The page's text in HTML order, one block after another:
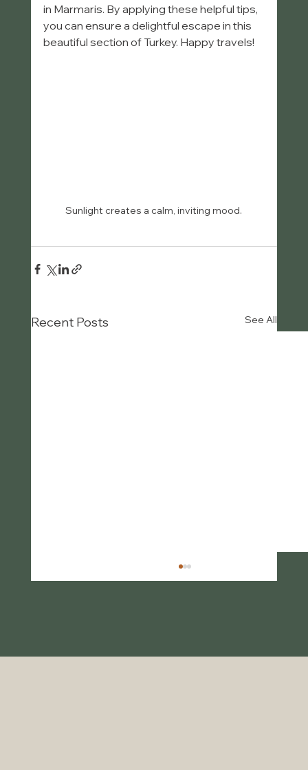
in Marmaris. By applying these helpful tips,
you can ensure a delightful escape in this
beautiful section of Turkey. Happy travels!
Sunlight creates a calm, inviting mood.
Recent Posts See All